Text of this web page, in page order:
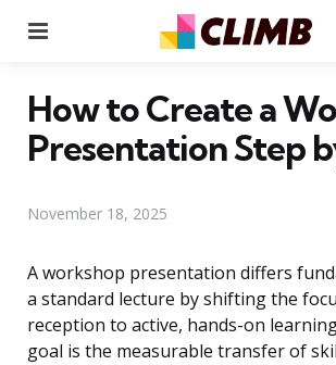
How to Create a
Presentation Step
November 18, 2025
A workshop presentation differs
a standard lecture by shifting the
reception to active, hands-on
goal is the measurable transfer of